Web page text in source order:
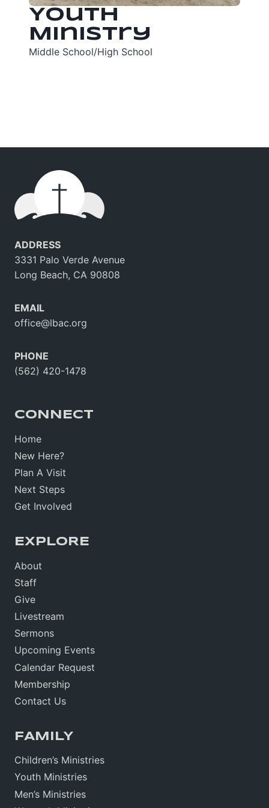
Youth
Ministry
Middle School/High School
ADDRESS
3331 Palo Verde Avenue
Long Beach, CA 90808
EMAIL
office@lbac.org
PHONE
(562) 420-1478
CONNECT
Home
New Here?
Plan A Visit
Next Steps
Get Involved
EXPLORE
About
Staff
Give
Livestream
Sermons
Upcoming Events
Calendar Request
Membership
Contact Us
FAMILY
Children’s Ministries
Youth Ministries
Men’s Ministries